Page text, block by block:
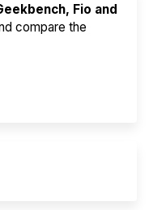
Fio and
compare the